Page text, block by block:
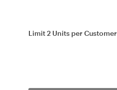
Limit 2 Units per Customer